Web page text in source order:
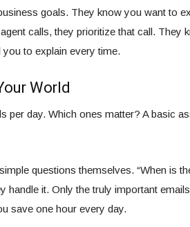
goals. They know you want to
calls, they prioritize that call. They
to explain every time.
World
per day. Which ones matter? A basic
questions themselves. “When is
handle it. Only the truly important
save one hour every day.